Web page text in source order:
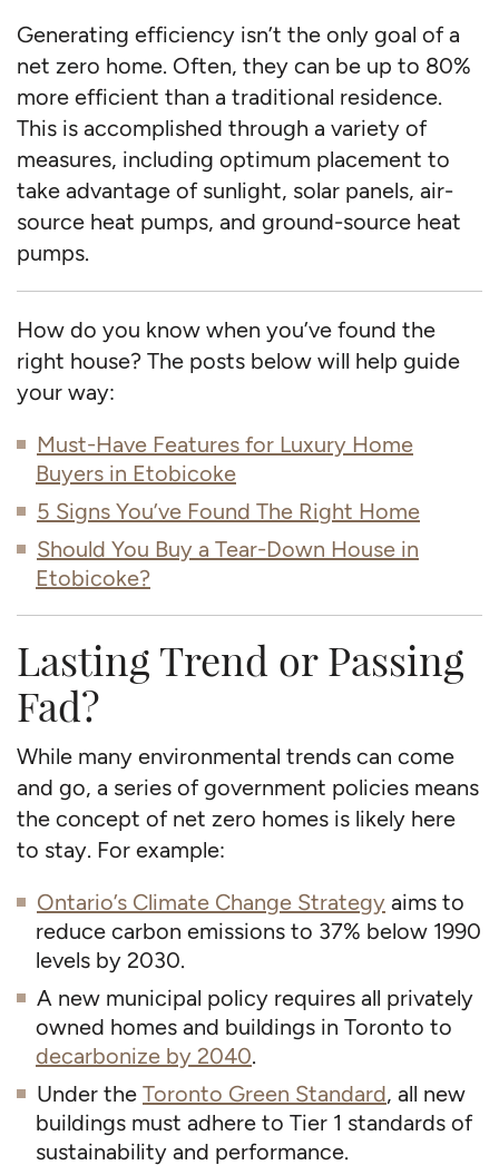
Generating efficiency isn’t the only goal of a
net zero home. Often, they can be up to 80%
more efficient than a traditional residence.
This is accomplished through a variety of
measures, including optimum placement to
take advantage of sunlight, solar panels, air-
source heat pumps, and ground-source heat
pumps.
How do you know when you’ve found the
right house? The posts below will help guide
your way:
Must-Have Features for Luxury Home
Buyers in Etobicoke
5 Signs You’ve Found The Right Home
Should You Buy a Tear-Down House in
Etobicoke?
Lasting Trend or Passing
Fad?
While many environmental trends can come
and go, a series of government policies means
the concept of net zero homes is likely here
to stay. For example:
Ontario’s Climate Change Strategy aims to
reduce carbon emissions to 37% below 1990
levels by 2030.
A new municipal policy requires all privately
owned homes and buildings in Toronto to
decarbonize by 2040.
Under the Toronto Green Standard, all new
buildings must adhere to Tier 1 standards of
sustainability and performance.